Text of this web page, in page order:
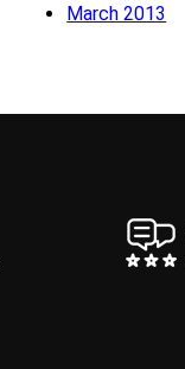
March 2013